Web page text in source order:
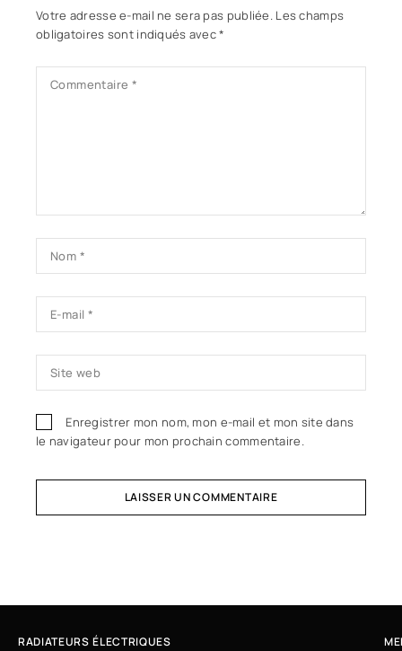
Votre adresse e-mail ne sera pas publiée. Les champs
obligatoires sont indiqués avec*
Enregistrer mon nom, mon e-mail et mon site dans
le navigateur pour mon prochain commentaire.
LAISSER UN COMMENTAIRE
RADIATEURS ÉLECTRIQUES